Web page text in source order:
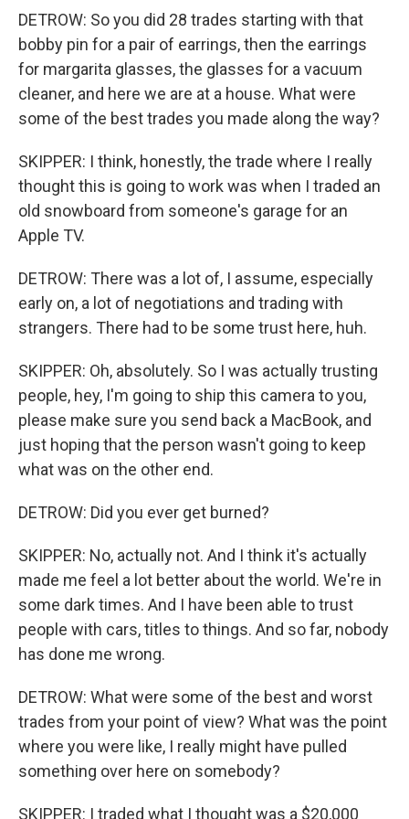
DETROW: So you did 28 trades starting with that
bobby pin for a pair of earrings, then the earrings
for margarita glasses, the glasses for a vacuum
cleaner, and here we are at a house. What were
some of the best trades you made along the way?
SKIPPER: I think, honestly, the trade where I really
thought this is going to work was when I traded an
old snowboard from someone's garage for an
Apple TV.
DETROW: There was a lot of, I assume, especially
early on, a lot of negotiations and trading with
strangers. There had to be some trust here, huh.
SKIPPER: Oh, absolutely. So I was actually trusting
people, hey, I'm going to ship this camera to you,
please make sure you send back a MacBook, and
just hoping that the person wasn't going to keep
what was on the other end.
DETROW: Did you ever get burned?
SKIPPER: No, actually not. And I think it's actually
made me feel a lot better about the world. We're in
some dark times. And I have been able to trust
people with cars, titles to things. And so far, nobody
has done me wrong.
DETROW: What were some of the best and worst
trades from your point of view? What was the point
where you were like, I really might have pulled
something over here on somebody?
SKIPPER: I traded what I thought was a $20,000